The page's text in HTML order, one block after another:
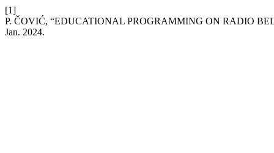
[1]
P. ČOVIĆ, “EDUCATIONAL PROGRAMMING ON RADIO
Jan. 2024.